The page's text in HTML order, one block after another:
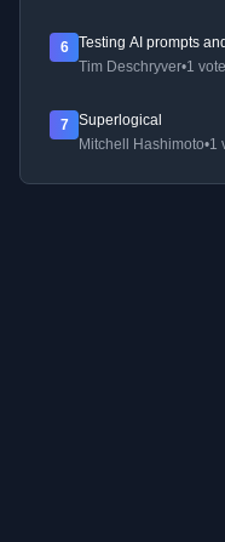
6
Testing AI prompts
Tim Deschryver•1
7
Superlogical
Mitchell Hashimoto•1